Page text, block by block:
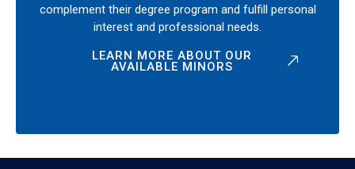
complement their degree program and fulfill personal
interest and professional needs.
LEARN MORE ABOUT OUR
AVAILABLE MINORS